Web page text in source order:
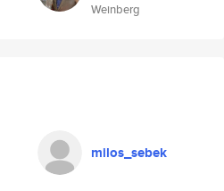
Weinberg
milos_sebek